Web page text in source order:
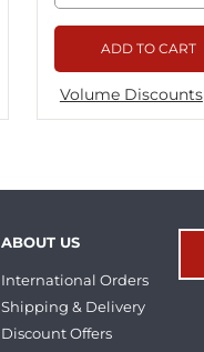
ADD TO CART
Volume Discounts
ABOUT US
International Orders
Shipping & Delivery
Discount Offers